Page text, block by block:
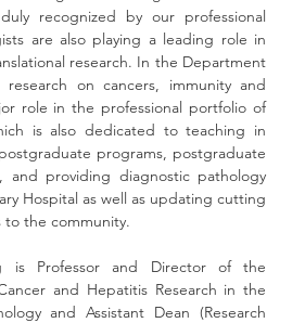
recognized by our professional
are also playing a leading role in
research. In the Department
research on cancers, immunity and
role in the professional portfolio of
is also dedicated to teaching in
programs, postgraduate
and providing diagnostic pathology
Hospital as well as updating cutting
to the community.
is Professor and Director of the
and Hepatitis Research in the
and Assistant Dean (Research